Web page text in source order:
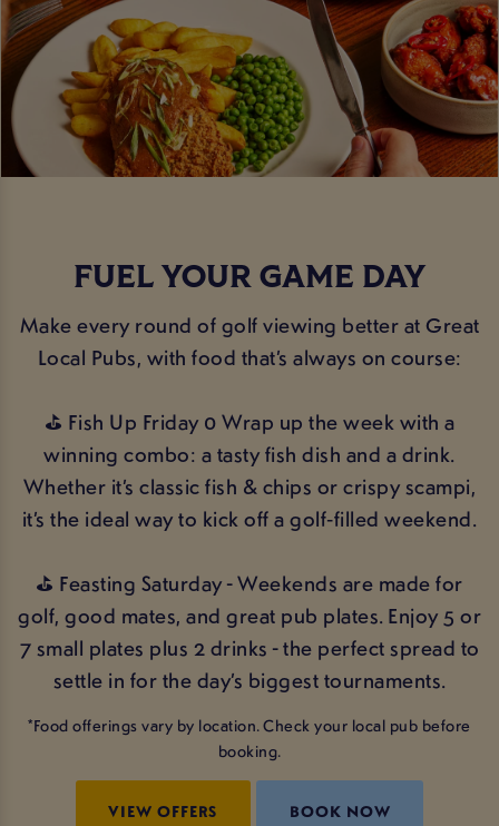
FUEL YOUR GAME DAY
Make every round of golf viewing better at Great
Local Pubs, with food that’s always on course:
⛳ Fish Up Friday 0 Wrap up the week with a
winning combo: a tasty fish dish and a drink.
Whether it’s classic fish & chips or crispy scampi,
it’s the ideal way to kick off a golf‑filled weekend.
⛳ Feasting Saturday - Weekends are made for
golf, good mates, and great pub plates. Enjoy 5 or
7 small plates plus 2 drinks - the perfect spread to
settle in for the day’s biggest tournaments.
*Food offerings vary by location. Check your local pub before
booking.
VIEW OFFERS BOOK NOW